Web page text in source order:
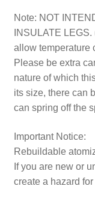
Note: NOT
INSULATE
allow temperature
Please be extra
nature of which
its size, there can
can spring off the
Important Notice:
Rebuildable
If you are new or
create a hazard